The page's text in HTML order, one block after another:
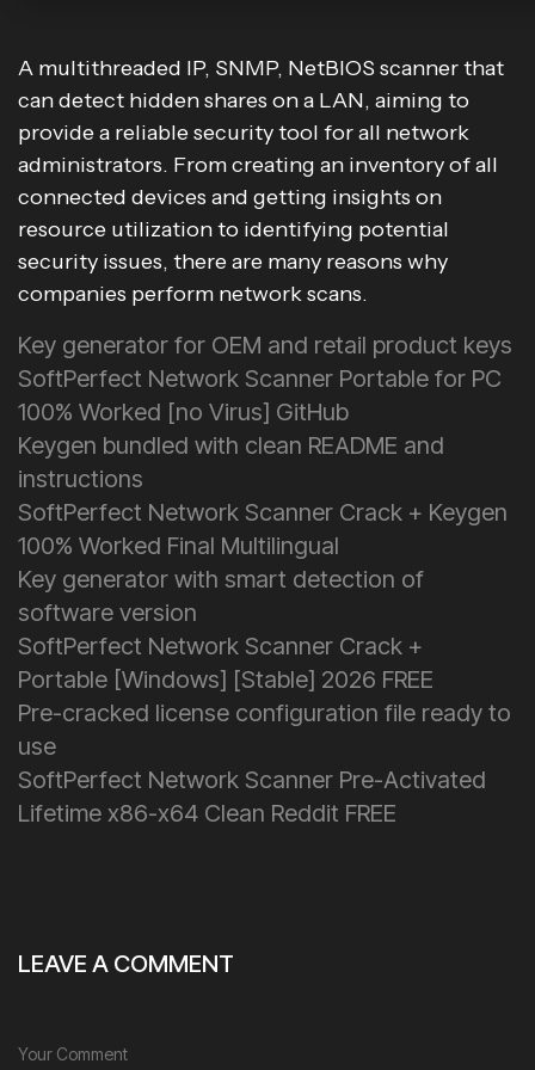
A multithreaded IP, SNMP, NetBIOS scanner that
can detect hidden shares on a LAN, aiming to
provide a reliable security tool for all network
administrators. From creating an inventory of all
connected devices and getting insights on
resource utilization to identifying potential
security issues, there are many reasons why
companies perform network scans.
Key generator for OEM and retail product keys
SoftPerfect Network Scanner Portable for PC
100% Worked [no Virus] GitHub
Keygen bundled with clean README and
instructions
SoftPerfect Network Scanner Crack + Keygen
100% Worked Final Multilingual
Key generator with smart detection of
software version
SoftPerfect Network Scanner Crack +
Portable [Windows] [Stable] 2026 FREE
Pre-cracked license configuration file ready to
use
SoftPerfect Network Scanner Pre-Activated
Lifetime x86-x64 Clean Reddit FREE
LEAVE A COMMENT